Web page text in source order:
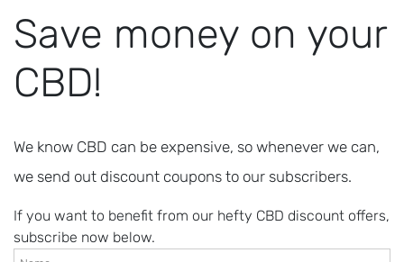
Save money on your
CBD!
We know CBD can be expensive, so whenever we can,
we send out discount coupons to our subscribers.
If you want to benefit from our hefty CBD discount offers,
subscribe now below.